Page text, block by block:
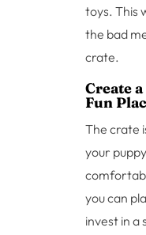
toys. This
the bad
crate.
Create
Fun
The crate
your
you can
invest in a